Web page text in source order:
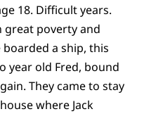
18. Difficult years.
great poverty and
a ship, this
year old Fred, bound
They came to stay
where Jack